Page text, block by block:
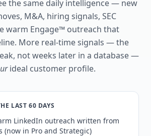
the same daily intelligence — new
M&A, hiring signals, SEC
warm Engage™ outreach that
More real-time signals — the
not weeks later in a database —
ideal customer profile.
LAST 60 DAYS
LinkedIn outreach written from
(now in Pro and Strategic)